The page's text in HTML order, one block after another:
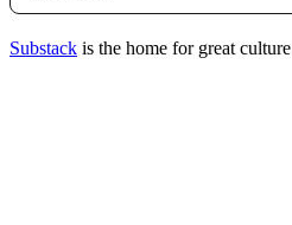
Substack is the home for great culture